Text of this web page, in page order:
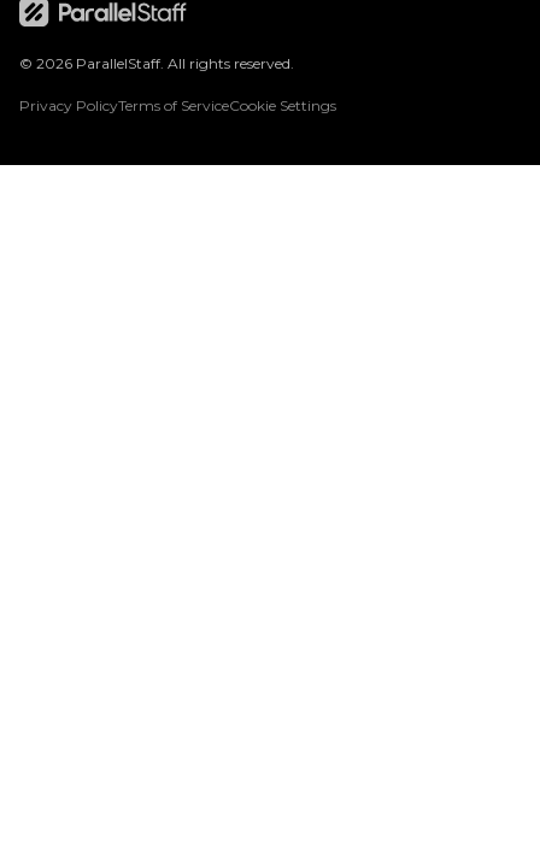
© 2026 ParallelStaff. All rights reserved.
Privacy PolicyTerms of ServiceCookie Settings